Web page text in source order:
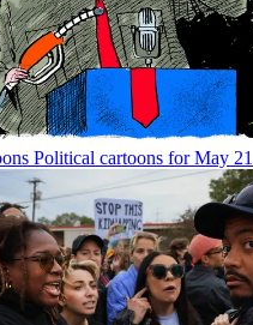
Political cartoons for May 21